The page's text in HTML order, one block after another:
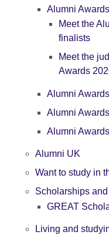
Alumni
Meet the
finalists
Meet the
Awards
Alumni
Alumni
Alumni
Alumni UK
Want to study in
Scholarships
GREAT
Living and